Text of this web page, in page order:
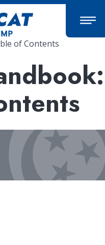
of Contents